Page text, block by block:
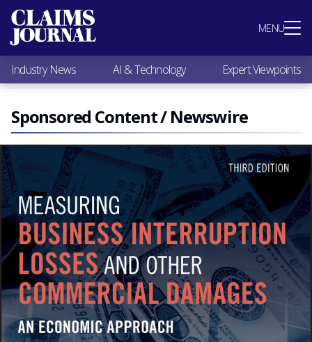
MENU
Most Popular
Claims Industry News
AI & Technology
Expert Viewpoints
Research
Videos / Podcasts
Subscribe
Industry News AI & Technology Expert Viewpoints
Sponsored Content / Newswire